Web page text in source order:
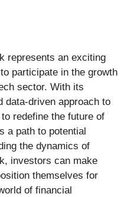
represents an exciting
participate in the growth
sector. With its
data-driven approach to
redefine the future of
a path to potential
the dynamics of
investors can make
themselves for
of financial